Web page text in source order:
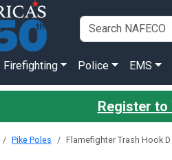
Firefighting Police EMS
Register to
Pike Poles Flamefighter Trash Hook